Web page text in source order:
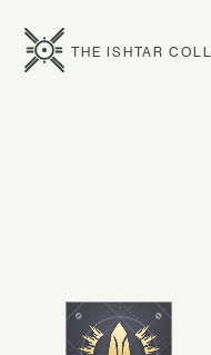
THE ISHTAR